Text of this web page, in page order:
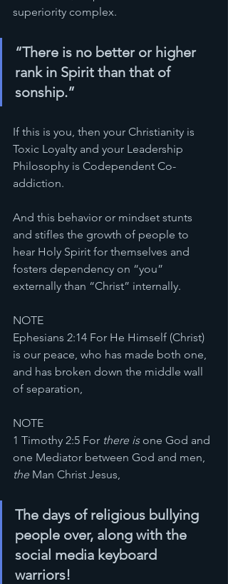
superiority complex.
“There is no better or higher
rank in Spirit than that of
sonship.”
If this is you, then your Christianity is
Toxic Loyalty and your Leadership
Philosophy is Codependent Co-
addiction.
And this behavior or mindset stunts
and stifles the growth of people to
hear Holy Spirit for themselves and
fosters dependency on “you”
externally than “Christ” internally.
NOTE
Ephesians 2:14 For He Himself (Christ)
is our peace, who has made both one,
and has broken down the middle wall
of separation,
NOTE
1 Timothy 2:5 For there is one God and
one Mediator between God and men,
the Man Christ Jesus,
The days of religious bullying
people over, along with the
social media keyboard
warriors!